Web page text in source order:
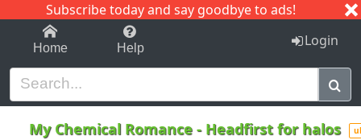
Subscribe today and say goodbye to ads!
1-9 C I J
Home Help Login
My Chemical Romance - Headfirst for halos